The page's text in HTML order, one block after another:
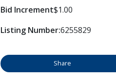
Bid Increment$1.00
Listing Number:6255829
Share